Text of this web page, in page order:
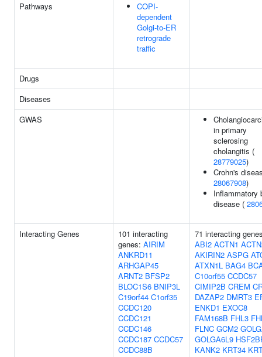
Pathways
COPI-
dependent
Golgi-to-ER
retrograde
traffic
Drugs
Diseases
GWAS
in primary
sclerosing
cholangitis (
28779025)
Crohn's
28067908)
Inflammatory
disease (
Interacting Genes
101 interacting
genes: AIRIM
ANKRD11
ARHGAP45
ARNT2 BFSP2
BLOC1S6 BNIP3L
C19orf44 C1orf35
CCDC120
CCDC121
CCDC146
CCDC187 CCDC57
CCDC88B
71 interacting
ABI2 ACTN1
AKIRIN2 ASPG
ATXN1L BAG4
C10orf55 CCDC57
CIMIP2B CREM
DAZAP2 DMRT3
ENKD1 EXOC8
FAM168B FHL3
FLNC GCM2
GOLGA6L9
KANK2 KRT34